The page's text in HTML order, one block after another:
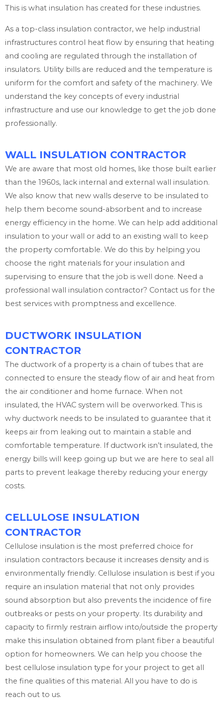
This is what insulation has created for these industries.
As a top-class insulation contractor, we help industrial
infrastructures control heat flow by ensuring that heating
and cooling are regulated through the installation of
insulators. Utility bills are reduced and the temperature is
uniform for the comfort and safety of the machinery. We
understand the key concepts of every industrial
infrastructure and use our knowledge to get the job done
professionally.
WALL INSULATION CONTRACTOR
We are aware that most old homes, like those built earlier
than the 1960s, lack internal and external wall insulation.
We also know that new walls deserve to be insulated to
help them become sound-absorbent and to increase
energy efficiency in the home. We can help add additional
insulation to your wall or add to an existing wall to keep
the property comfortable. We do this by helping you
choose the right materials for your insulation and
supervising to ensure that the job is well done. Need a
professional wall insulation contractor? Contact us for the
best services with promptness and excellence.
DUCTWORK INSULATION
CONTRACTOR
The ductwork of a property is a chain of tubes that are
connected to ensure the steady flow of air and heat from
the air conditioner and home furnace. When not
insulated, the HVAC system will be overworked. This is
why ductwork needs to be insulated to guarantee that it
keeps air from leaking out to maintain a stable and
comfortable temperature. If ductwork isn’t insulated, the
energy bills will keep going up but we are here to seal all
parts to prevent leakage thereby reducing your energy
costs.
CELLULOSE INSULATION
CONTRACTOR
Cellulose insulation is the most preferred choice for
insulation contractors because it increases density and is
environmentally friendly. Cellulose insulation is best if you
require an insulation material that not only provides
sound absorption but also prevents the incidence of fire
outbreaks or pests on your property. Its durability and
capacity to firmly restrain airflow into/outside the property
make this insulation obtained from plant fiber a beautiful
option for homeowners. We can help you choose the
best cellulose insulation type for your project to get all
the fine qualities of this material. All you have to do is
reach out to us.